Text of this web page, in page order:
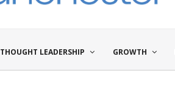
THOUGHT LEADERSHIP GROWTH